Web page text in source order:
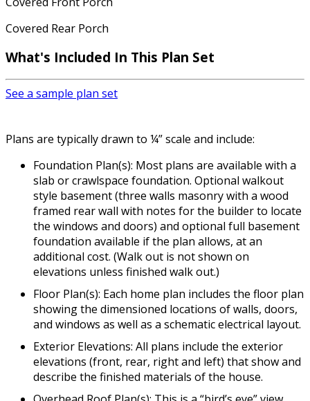
Covered Rear Porch
What's Included In This Plan Set
See a sample plan set
Plans are typically drawn to ¼” scale and include:
Foundation Plan(s): Most plans are available with a
slab or crawlspace foundation. Optional walkout
style basement (three walls masonry with a wood
framed rear wall with notes for the builder to locate
the windows and doors) and optional full basement
foundation available if the plan allows, at an
additional cost. (Walk out is not shown on
elevations unless finished walk out.)
Floor Plan(s): Each home plan includes the floor plan
showing the dimensioned locations of walls, doors,
and windows as well as a schematic electrical layout.
Exterior Elevations: All plans include the exterior
elevations (front, rear, right and left) that show and
describe the finished materials of the house.